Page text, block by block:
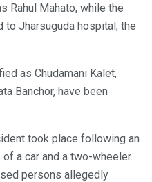
Rahul Mahato, while the
to Jharsuguda hospital, the
as Chudamani Kalet,
Banchor, have been
took place following an
a car and a two-wheeler.
persons allegedly